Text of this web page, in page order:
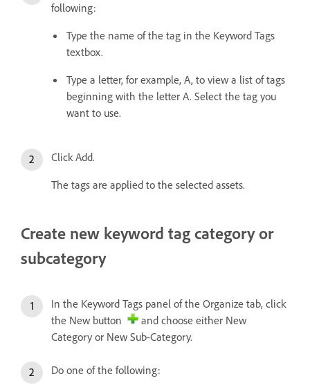
following:
Type the name of the tag in the Keyword Tags
textbox.
Type a letter, for example, A, to view a list of tags
beginning with the letter A. Select the tag you
want to use.
Click Add.
The tags are applied to the selected assets.
Create new keyword tag category or
subcategory
In the Keyword Tags panel of the Organize tab, click
the New button
and choose either New
Category or New Sub-Category.
Do one of the following: